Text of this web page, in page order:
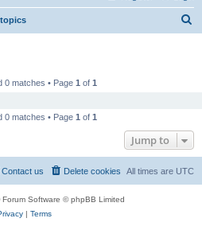
0 matches • Page 1 of 1
0 matches • Page 1 of 1
Jump to
All times are UTC
Delete cookies
Contact us
Forum Software © phpBB Limited
| Terms